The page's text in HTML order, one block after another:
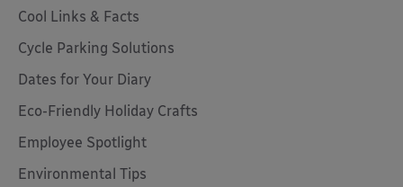
Cool Links & Facts
Cycle Parking Solutions
Dates for Your Diary
Eco-Friendly Holiday Crafts
Employee Spotlight
Environmental Tips